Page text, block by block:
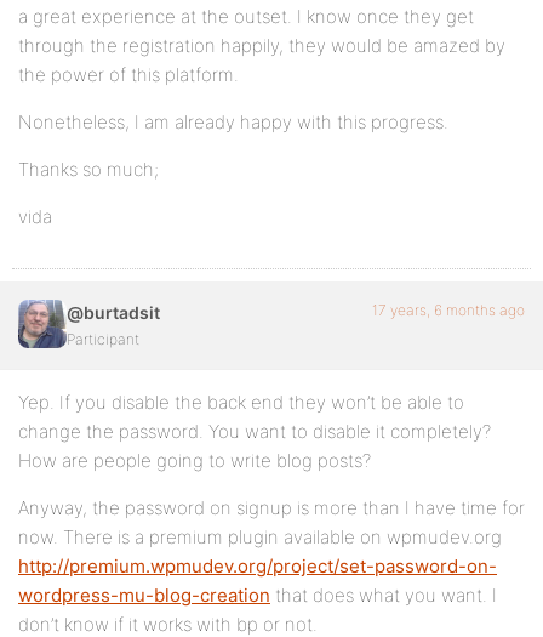
a great experience at the outset. I know once they get
through the registration happily, they would be amazed by
the power of this platform.
Nonetheless, I am already happy with this progress.
Thanks so much;
vida
@burtadsit
Participant
17 years, 6 months ago
Yep. If you disable the back end they won’t be able to
change the password. You want to disable it completely?
How are people going to write blog posts?
Anyway, the password on signup is more than I have time for
now. There is a premium plugin available on wpmudev.org
http://premium.wpmudev.org/project/set-password-on-
wordpress-mu-blog-creation that does what you want. I
don’t know if it works with bp or not.